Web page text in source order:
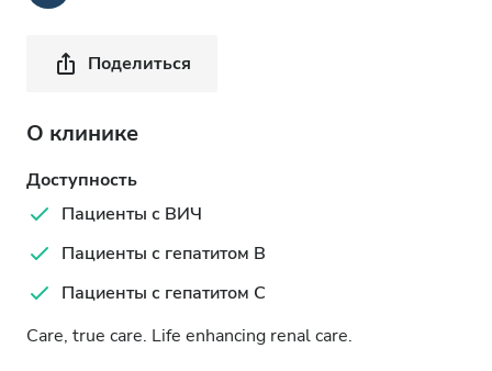
Поделиться
О клинике
Доступность
Пациенты с ВИЧ
Пациенты с гепатитом B
Пациенты с гепатитом C
Care, true care. Life enhancing renal care.